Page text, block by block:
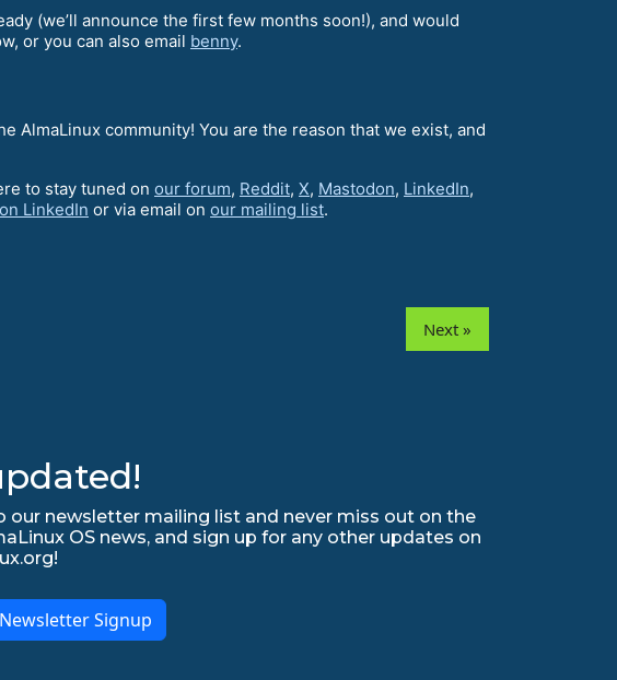
(we’ll announce the first few months soon!), and would
or you can also email benny.
AlmaLinux community! You are the reason that we exist, and
to stay tuned on our forum, Reddit, X, Mastodon, LinkedIn,
LinkedIn or via email on our mailing list.
Next »
our newsletter mailing list and never miss out on the
OS news, and sign up for any other updates on
Signup